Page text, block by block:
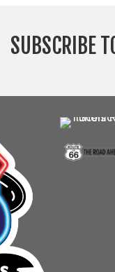
SUBSCRIBE